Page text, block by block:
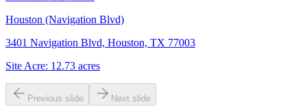
Houston (Navigation Blvd)
3401 Navigation Blvd, Houston, TX 77003
Site Acre: 12.73 acres
Previous slide Next slide